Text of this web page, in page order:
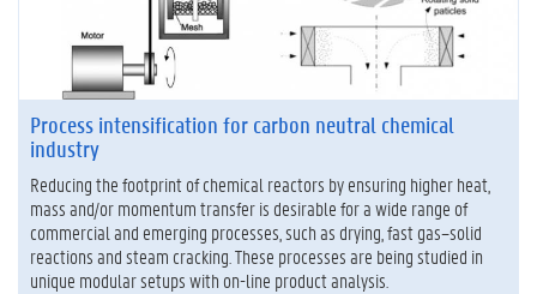
Process intensification for carbon neutral chemical
industry
Reducing the footprint of chemical reactors by ensuring higher heat,
mass and/or momentum transfer is desirable for a wide range of
commercial and emerging processes, such as drying, fast gas–solid
reactions and steam cracking. These processes are being studied in
unique modular setups with on-line product analysis.